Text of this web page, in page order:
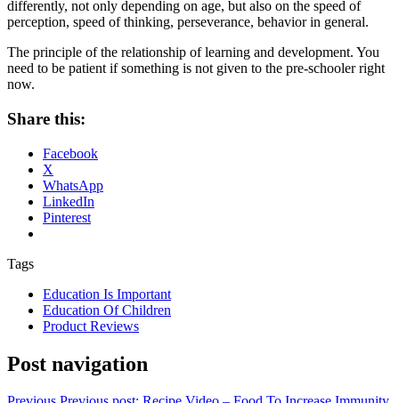
differently, not only depending on age, but also on the speed of
perception, speed of thinking, perseverance, behavior in general.
The principle of the relationship of learning and development. You
need to be patient if something is not given to the pre-schooler right
now.
Share this:
Facebook
X
WhatsApp
LinkedIn
Pinterest
Tags
Education Is Important
Education Of Children
Product Reviews
Post navigation